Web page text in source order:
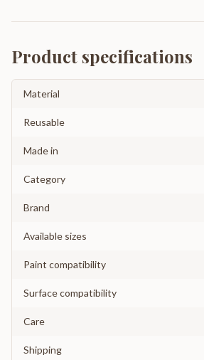
Product specifications
Material
Reusable
Made in
Category
Brand
Available sizes
Paint compatibility
Surface compatibility
Care
Shipping